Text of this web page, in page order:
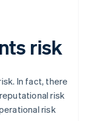
risk
In fact, there
risk
risk